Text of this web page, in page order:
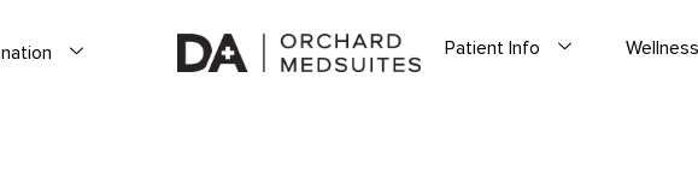
Patient Info Wellness